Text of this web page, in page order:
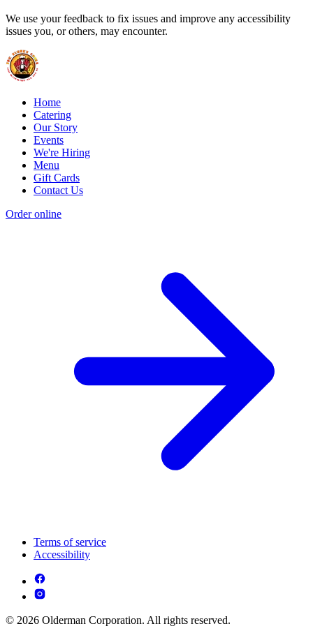
We use your feedback to fix issues and improve any accessibility
issues you, or others, may encounter.
Home
Catering
Our Story
Events
We're Hiring
Menu
Gift Cards
Contact Us
Order online
Terms of service
Accessibility
© 2026 Olderman Corporation. All rights reserved.